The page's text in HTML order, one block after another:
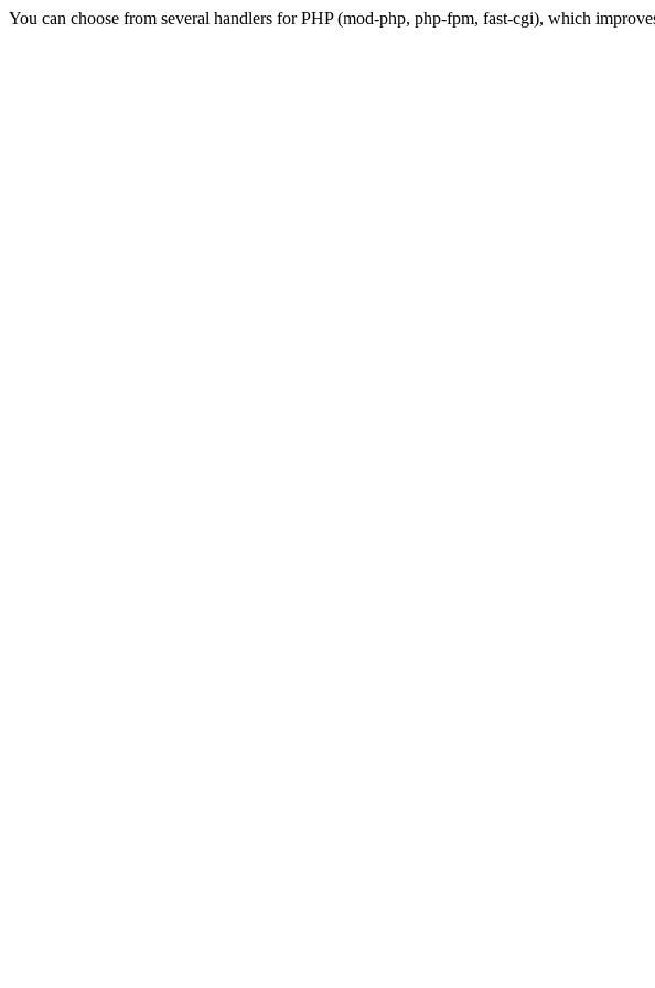
You can choose from several handlers for PHP (mod-php, php-fpm, fast-cgi), which